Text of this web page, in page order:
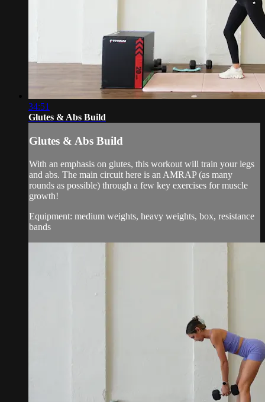
34:51
Glutes & Abs Build
Glutes & Abs Build
With an emphasis on glutes, this workout will train your legs
and abs. The main circuit here is an AMRAP (as many
rounds as possible) through a few key exercises for muscle
growth!
Equipment: medium weights, heavy weights, box, resistance
bands